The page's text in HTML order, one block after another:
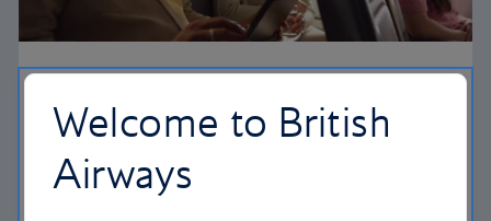
Work or relax in our Club Europe cabin and enjoy
lounge access, a dedicated check-in area and
more personal space.
Welcome to British
Airways